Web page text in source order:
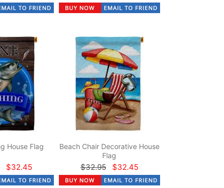
House Flag
$32.45
Beach Chair Decorative House
Flag
$32.95 $32.45